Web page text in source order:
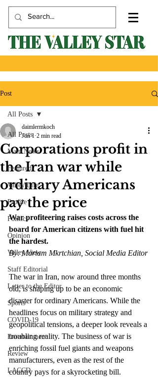
Post
All Posts
Main News
Featured
Valley Life
Profile
Politics
Opinion
Valley View
Staff Editorial
Letter to the Editor
Sports
COVID-19
Entertainment
Review
LACCD
All Posts
Corporations profit in
the Iran war while
ordinary Americans
pay the price
daimlermkoch
Jun 1 2 min read
War profiteering raises costs across the
board for American citizens with fuel hit
the hardest.
By: Mariam Mkrtchian, Social Media Editor
The war in Iran, now around three months
old, is shaping up to be an economic
disaster for ordinary Americans. While the
headlines focus on military strategy and
geopolitical tensions, a deeper look reveals a
troubling reality. The business of war is
enriching fossil fuel giants and weapons
manufacturers, even as the rest of the
country pays for a skyrocketing bill.